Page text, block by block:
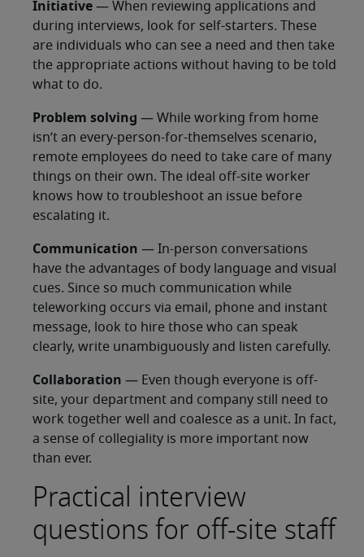
Initiative — When reviewing applications and
during interviews, look for self-starters. These
are individuals who can see a need and then take
the appropriate actions without having to be told
what to do.
Problem solving — While working from home
isn’t an every-person-for-themselves scenario,
remote employees do need to take care of many
things on their own. The ideal off-site worker
knows how to troubleshoot an issue before
escalating it.
Communication — In-person conversations
have the advantages of body language and visual
cues. Since so much communication while
teleworking occurs via email, phone and instant
message, look to hire those who can speak
clearly, write unambiguously and listen carefully.
Collaboration — Even though everyone is off-
site, your department and company still need to
work together well and coalesce as a unit. In fact,
a sense of collegiality is more important now
than ever.
Practical interview
questions for off-site staff